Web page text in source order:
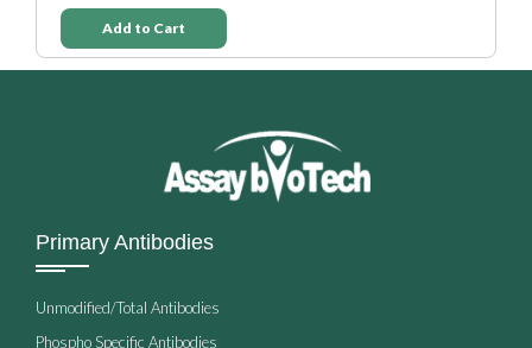
Add to Cart
Primary Antibodies
Unmodified/Total Antibodies
Phospho Specific Antibodies